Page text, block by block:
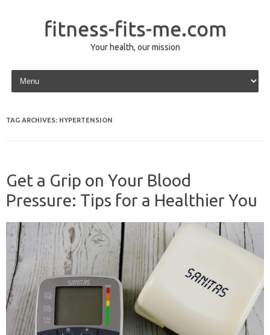
fitness-fits-me.com
Your health, our mission
Skip to content
TAG ARCHIVES: HYPERTENSION
Get a Grip on Your Blood
Pressure: Tips for a Healthier You